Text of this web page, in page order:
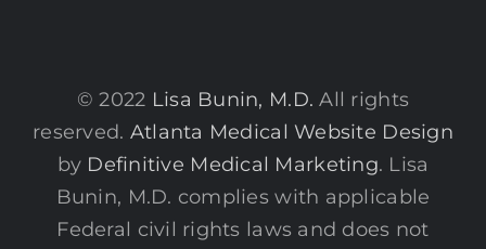
© 2022 Lisa Bunin, M.D. All rights
reserved. Atlanta Medical Website Design
by Definitive Medical Marketing. Lisa
Bunin, M.D. complies with applicable
Federal civil rights laws and does not